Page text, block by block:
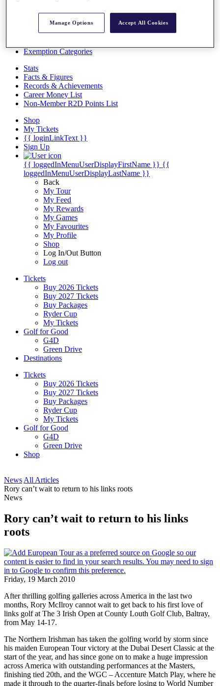
Articles
Exemption Categories
Stats
Facts & Figures
Records & Achievements
Career Money List
Non-Member R2D Points List
Shop
My Tickets
{{ loginLinkText }}
Sign Up
{{ loggedInMenuUserDisplayFirstName }} {{
loggedInMenuUserDisplayLastName }}
Back
My Tour
My Feed
My Rewards
My Games
My Favourites
My Profile
Shop
Log In/Out Button
Log out
Tickets
Buy 2026 Tickets
Buy 2027 Tickets
Buy Packages
Ryder Cup
My Tickets
Golf for Good
G4D
Green Drive
Destinations
Tickets
Buy 2026 Tickets
Buy 2027 Tickets
Buy Packages
Ryder Cup
My Tickets
Golf for Good
G4D
Green Drive
Shop
News All Articles
Rory can’t wait to return to his links roots
News
Rory can’t wait to return to his links
roots
Friday, 19 March 2010
After thrilling golfing galleries across America in the last two
months, Rory McIlroy cannot wait to get back to his first love of
links golf at The 3 Irish Open at County Louth Golf Club, Baltray,
from May 14-17.
The Northern Irishman has taken the golfing world by storm since
his maiden European Tour victory at the Dubai Desert Classic at the
start of the year, and has since gone on to make a huge impression
across America with outstanding performances at the Masters,
finishing tied 20th, and the WGC – Accenture Match Play, where he
made it through to the quarter-finals before losing to World Number
Manage Options Accept All Cookies